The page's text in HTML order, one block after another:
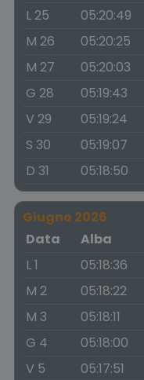
L 25
05:20:49
M 26
05:20:25
M 27
05:20:03
G 28
05:19:43
V 29
05:19:24
S 30
05:19:07
D 31
05:18:50
Giugno 2026
Data
Alba
L 1
05:18:36
M 2
05:18:22
M 3
05:18:11
G 4
05:18:00
V 5
05:17:51